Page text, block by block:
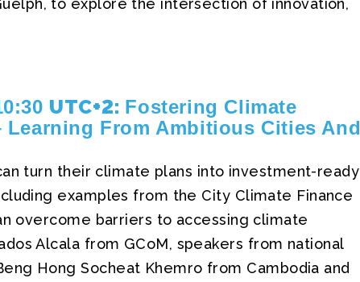
to explore the intersection of innovation,
UTC+2: Fostering Climate
From Ambitious Cities And
turn their climate plans into investment-ready
examples from the City Climate Finance
overcome barriers to accessing climate
Alcala from GCoM, speakers from national
Hong Socheat Khemro from Cambodia and